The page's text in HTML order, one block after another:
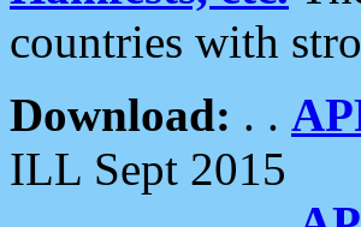
countries with
Download: . .
ILL Sept 2015